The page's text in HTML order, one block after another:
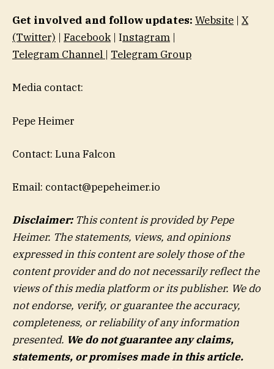
Get involved and follow updates: Website | X
(Twitter) | Facebook | Instagram |
Telegram Channel | Telegram Group
Media contact:
Pepe Heimer
Contact: Luna Falcon
Email: contact@pepeheimer.io
Disclaimer:This content is provided by Pepe
Heimer. The statements, views, and opinions
expressed in this content are solely those of the
content provider and do not necessarily reflect the
views of this media platform or its publisher. We do
not endorse, verify, or guarantee the accuracy,
completeness, or reliability of any information
presented. We do not guarantee any claims,
statements, or promises made in this article.